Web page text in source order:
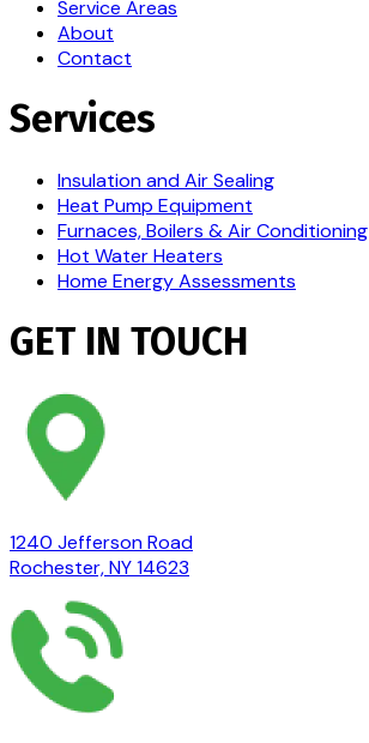
Service Areas
About
Contact
Services
Insulation and Air Sealing
Heat Pump Equipment
Furnaces, Boilers & Air Conditioning
Hot Water Heaters
Home Energy Assessments
GET IN TOUCH
1240 Jefferson Road
Rochester, NY 14623